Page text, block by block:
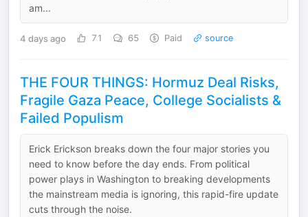
am...
4 days ago 71 65 Paid source
THE FOUR THINGS: Hormuz Deal Risks,
Fragile Gaza Peace, College Socialists &
Failed Populism
Erick Erickson breaks down the four major stories you
need to know before the day ends. From political
power plays in Washington to breaking developments
the mainstream media is ignoring, this rapid-fire update
cuts through the noise.